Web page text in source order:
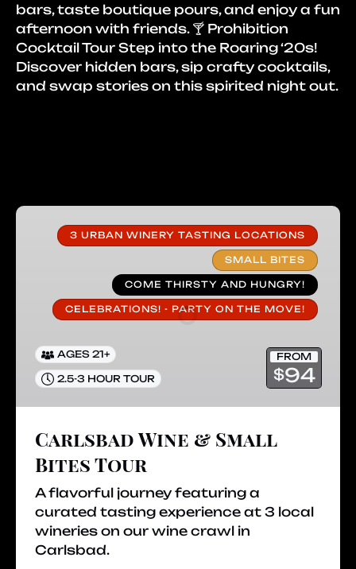
bars, taste boutique pours, and enjoy a fun
afternoon with friends. 🍸 Prohibition
Cocktail Tour Step into the Roaring ‘20s!
Discover hidden bars, sip crafty cocktails,
and swap stories on this spirited night out.
Carlsbad
3 URBAN WINERY TASTING LOCATIONS
SMALL BITES
COME THIRSTY AND HUNGRY!
CELEBRATIONS! - PARTY ON THE MOVE!
FROM
$94
AGES 21+
2.5-3 HOUR TOUR
Carlsbad Wine & Small
Bites Tour
A flavorful journey featuring a
curated tasting experience at 3 local
wineries on our wine crawl in
Carlsbad.